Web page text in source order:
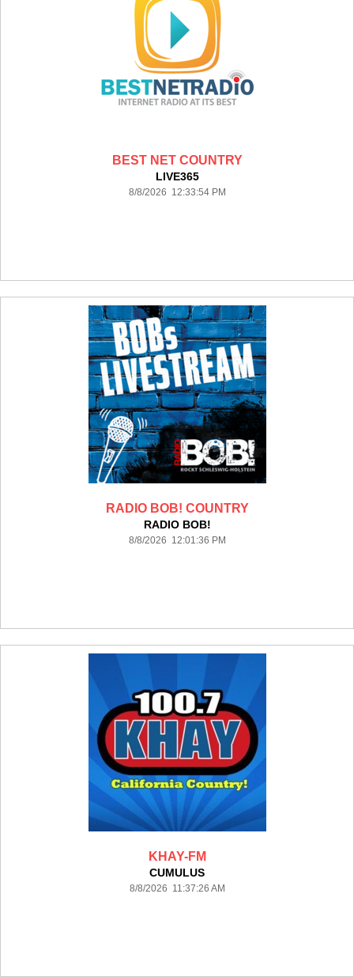
BEST NET COUNTRY
LIVE365
8/8/2026 12:33:54 PM
RADIO BOB! COUNTRY
RADIO BOB!
8/8/2026 12:01:36 PM
KHAY-FM
CUMULUS
8/8/2026 11:37:26 AM